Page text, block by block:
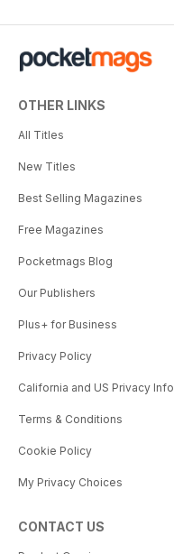
OTHER LINKS
All Titles
New Titles
Best Selling Magazines
Free Magazines
Pocketmags Blog
Our Publishers
Plus+ for Business
Privacy Policy
California and US Privacy Info
Terms & Conditions
Cookie Policy
My Privacy Choices
CONTACT US